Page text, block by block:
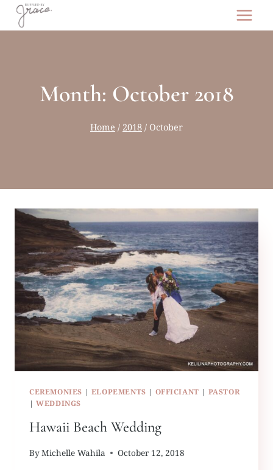
Skip
Month: October 2018
Home / 2018 / October
CEREMONIES | ELOPEMENTS | OFFICIANT | PASTOR
|WEDDINGS
Hawaii Beach Wedding
ByMichelle Wahila October 12, 2018